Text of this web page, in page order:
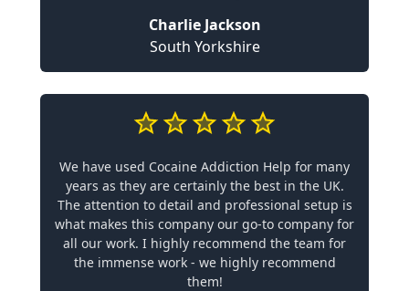
Charlie Jackson
South Yorkshire
We have used Cocaine Addiction Help for many
years as they are certainly the best in the UK.
The attention to detail and professional setup is
what makes this company our go-to company for
all our work. I highly recommend the team for
the immense work - we highly recommend
them!